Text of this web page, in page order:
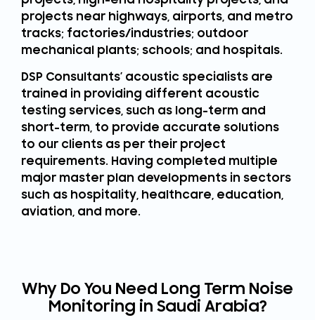
projects near highways, airports, and metro
tracks; factories/industries; outdoor
mechanical plants; schools; and hospitals.
DSP Consultants’ acoustic specialists are
trained in providing different acoustic
testing services, such as long-term and
short-term, to provide accurate solutions
to our clients as per their project
requirements. Having completed multiple
major master plan developments in sectors
such as hospitality, healthcare, education,
aviation, and more.
Why Do You Need Long Term Noise
Monitoring in Saudi Arabia?